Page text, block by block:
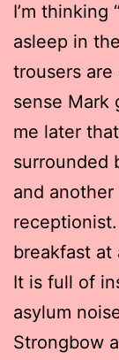
I’m thinking
asleep in
trousers are
sense Mark
me later
surrounded
and
breakfast at
It is full of
asylum
Strongbow